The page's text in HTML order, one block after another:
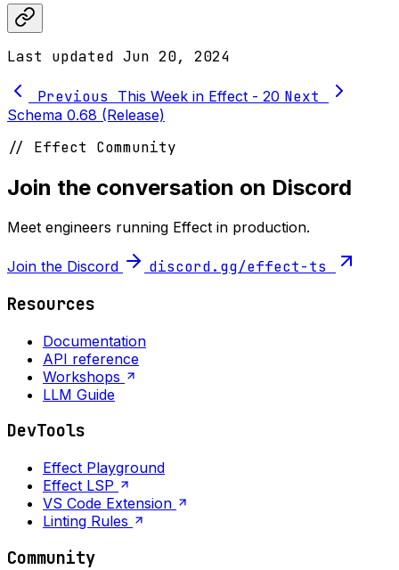
Last updated Jun 20, 2024
Previous This Week in Effect - 20 Next
Schema 0.68 (Release)
// Effect Community
Join the conversation on Discord
Meet engineers running Effect in production.
Join the Discord discord.gg/effect-ts
Resources
Documentation
API reference
Workshops
LLM Guide
DevTools
Effect Playground
Effect LSP
VS Code Extension
Linting Rules
Community